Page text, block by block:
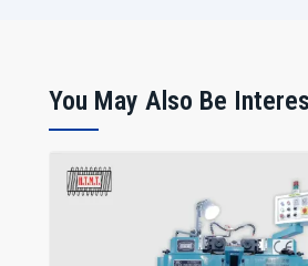
You May Also Be